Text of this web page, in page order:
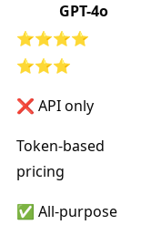
GPT-4o
⭐⭐⭐⭐
⭐⭐⭐
❌ API only
Token-based
pricing
✅ All-purpose